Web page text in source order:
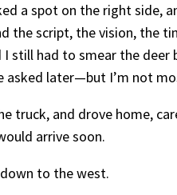
a spot on the right side,
script, the vision, the
still had to smear the
later—but I’m not
and drove home,
arrive soon.
to the west.